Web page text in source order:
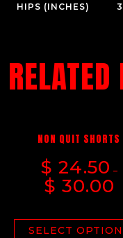
HIPS (INCHES)
RELATED
NON QUIT SHORTS
$ 24.50 –
$ 30.00
SELECT